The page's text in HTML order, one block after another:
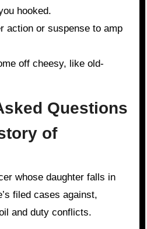
hooked.
action or suspense to amp
off cheesy, like old-
Questions
of
filed cases against,
and duty conflicts.